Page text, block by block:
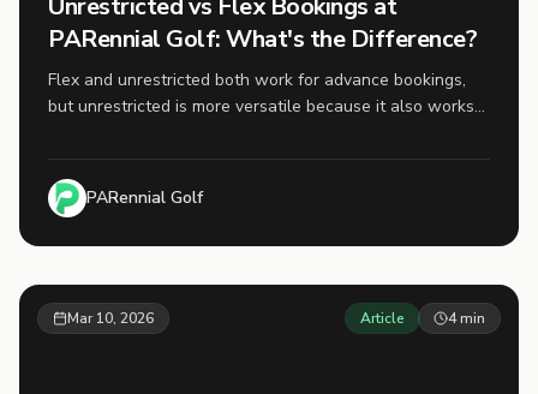
Unrestricted vs Flex Bookings at
PARennial Golf: What's the Difference?
Flex and unrestricted both work for advance bookings,
but unrestricted is more versatile because it also works
PARennial Golf
Mar 10, 2026 Article 4min